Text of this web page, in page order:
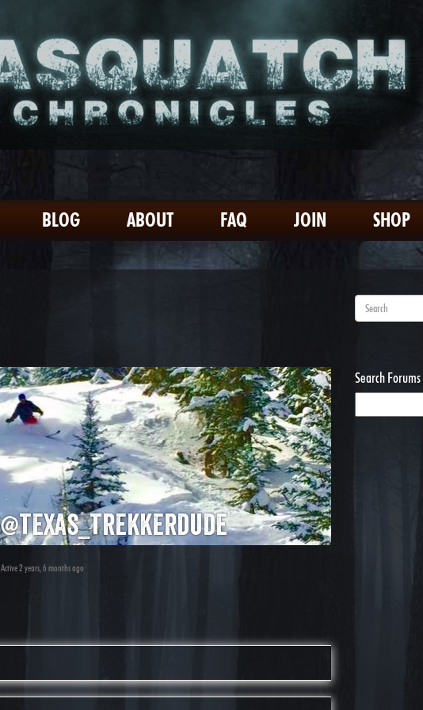
BLOG ABOUT FAQ JOIN SHOP
@texas_trekkerdude
Active 2 years, 6 months ago
Search Forums